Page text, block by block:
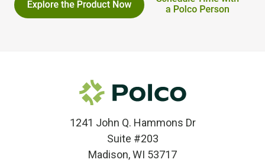
1241 John Q. Hammons Dr
Suite #203
Madison, WI 53717